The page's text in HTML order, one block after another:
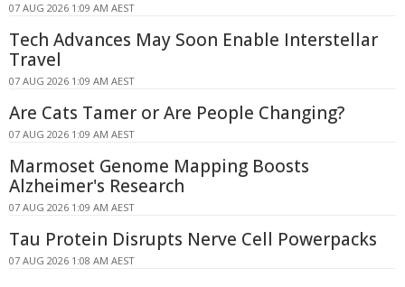
07 AUG 2026 1:09 AM AEST
Tech Advances May Soon Enable Interstellar
Travel
07 AUG 2026 1:09 AM AEST
Are Cats Tamer or Are People Changing?
07 AUG 2026 1:09 AM AEST
Marmoset Genome Mapping Boosts
Alzheimer's Research
07 AUG 2026 1:09 AM AEST
Tau Protein Disrupts Nerve Cell Powerpacks
07 AUG 2026 1:08 AM AEST